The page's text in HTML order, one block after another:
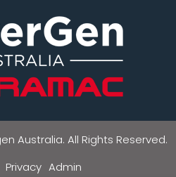
Australia. All Rights Reserved.
Privacy Admin